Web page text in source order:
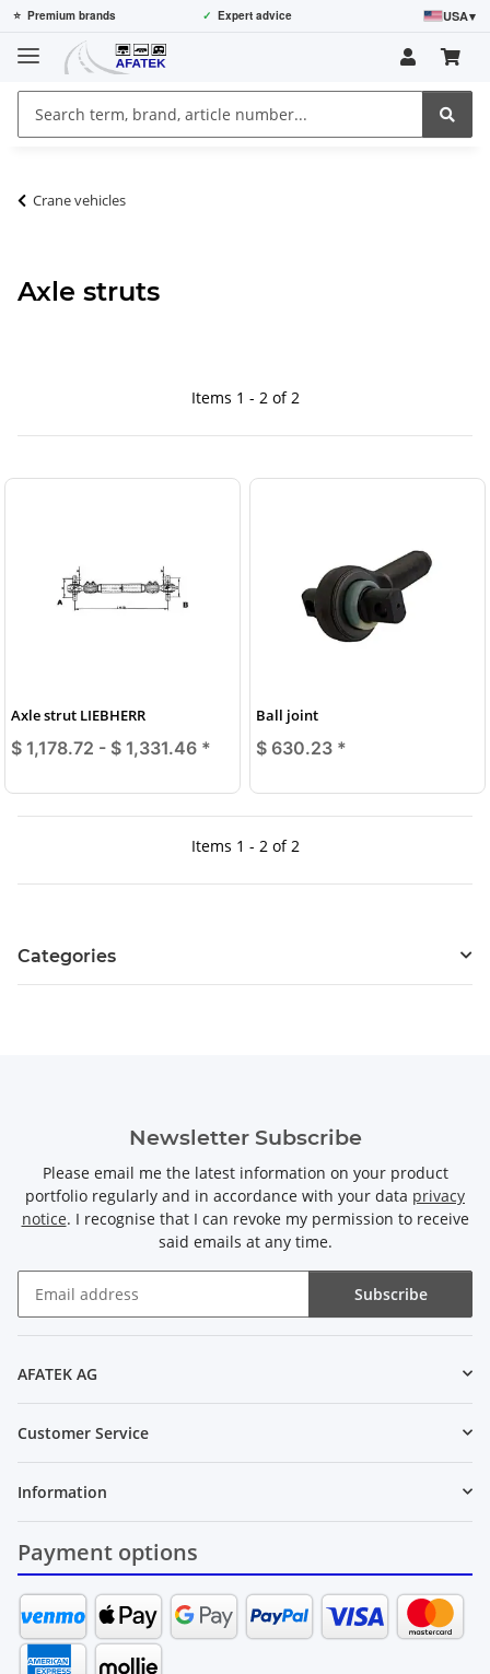
⭐ Premium brands ✓ Expert advice USA▾
Crane vehicles
Axle struts
Items 1 - 2 of 2
Axle strut LIEBHERR
$ 1,178.72 - $ 1,331.46 *
Ball joint
$ 630.23 *
Items 1 - 2 of 2
Categories
Newsletter Subscribe
Please email me the latest information on your product
portfolio regularly and in accordance with your data privacy
notice. I recognise that I can revoke my permission to receive
said emails at any time.
Subscribe
AFATEK AG
Customer Service
Information
Payment options